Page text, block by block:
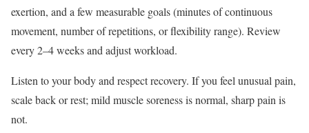
exertion, and a few measurable goals (minutes of continuous
movement, number of repetitions, or flexibility range). Review
every 2–4 weeks and adjust workload.
Listen to your body and respect recovery. If you feel unusual pain,
scale back or rest; mild muscle soreness is normal, sharp pain is
not.